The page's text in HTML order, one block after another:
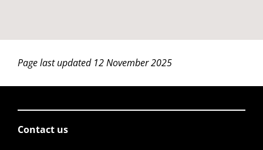
Page last updated 12 November 2025
Contact us